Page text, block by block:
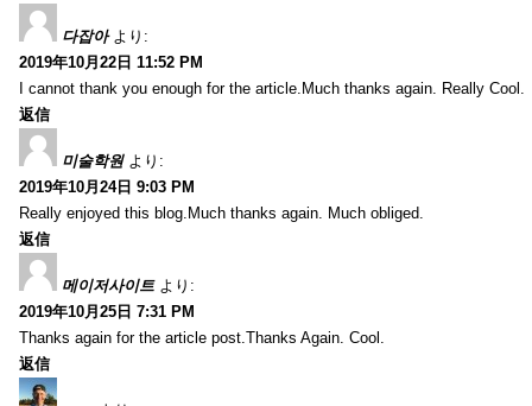
다잡아 より:
2019年10月22日 11:52 PM
I cannot thank you enough for the article.Much thanks again. Really Cool.
返信
미술학원 より:
2019年10月24日 9:03 PM
Really enjoyed this blog.Much thanks again. Much obliged.
返信
메이저사이트 より:
2019年10月25日 7:31 PM
Thanks again for the article post.Thanks Again. Cool.
返信